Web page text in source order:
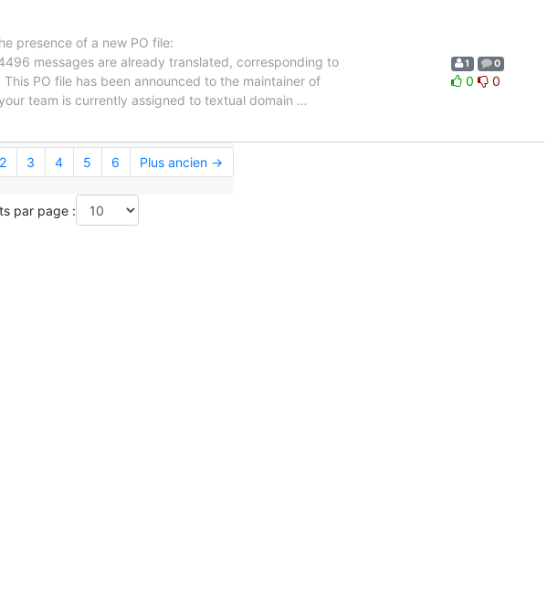
presence of a new PO file:
messages are already translated, corresponding to
PO file has been announced to the maintainer of
team is currently assigned to textual domain …
1 0
0 0
2 3 4 5 6 Plus ancien →
par page :